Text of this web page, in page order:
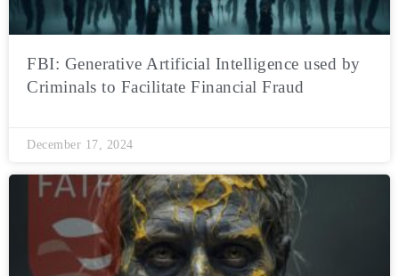
FBI: Generative Artificial Intelligence used by
Criminals to Facilitate Financial Fraud
December 17, 2024